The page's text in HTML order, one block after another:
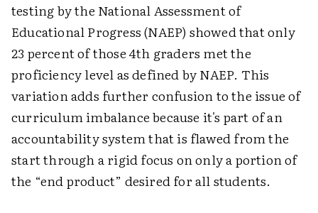
testing by the National Assessment of
Educational Progress (NAEP) showed that only
23 percent of those 4th graders met the
proficiency level as defined by NAEP. This
variation adds further confusion to the issue of
curriculum imbalance because it's part of an
accountability system that is flawed from the
start through a rigid focus on only a portion of
the “end product” desired for all students.